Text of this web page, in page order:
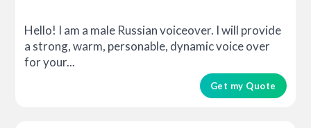
Hello! I am a male Russian voiceover. I will provide
a strong, warm, personable, dynamic voice over
for your...
Get my Quote